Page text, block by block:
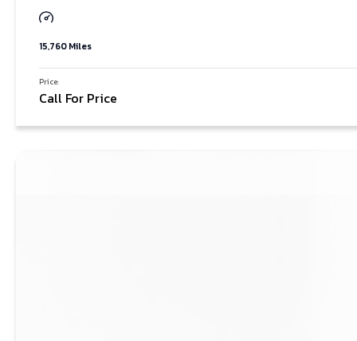
15,760 Miles
Price:
Call For Price